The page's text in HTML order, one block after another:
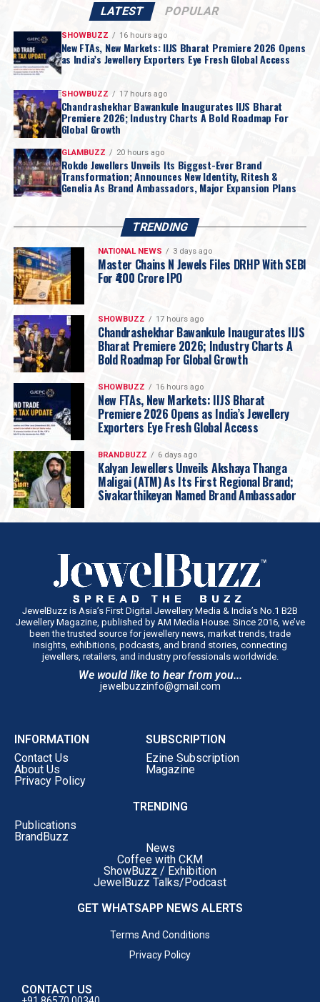
LATEST POPULAR
SHOWBUZZ 16 hours ago
New FTAs, New Markets: IIJS Bharat Premiere 2026 Opens
as India’s Jewellery Exporters Eye Fresh Global Access
SHOWBUZZ 17 hours ago
Chandrashekhar Bawankule Inaugurates IIJS Bharat
Premiere 2026; Industry Charts A Bold Roadmap For
Global Growth
GLAMBUZZ 20 hours ago
Rokde Jewellers Unveils Its Biggest-Ever Brand
Transformation; Announces New Identity, Ritesh &
Genelia As Brand Ambassadors, Major Expansion Plans
TRENDING
NATIONAL NEWS 3 days ago
Master Chains N Jewels Files DRHP With SEBI
For ₹400 Crore IPO
SHOWBUZZ 17 hours ago
Chandrashekhar Bawankule Inaugurates IIJS
Bharat Premiere 2026; Industry Charts A
Bold Roadmap For Global Growth
SHOWBUZZ 16 hours ago
New FTAs, New Markets: IIJS Bharat
Premiere 2026 Opens as India’s Jewellery
Exporters Eye Fresh Global Access
BRANDBUZZ 6 days ago
Kalyan Jewellers Unveils Akshaya Thanga
Maligai (ATM) As Its First Regional Brand;
Sivakarthikeyan Named Brand Ambassador
JewelBuzz is Asia’s First Digital Jewellery Media & India’s No.1 B2B
Jewellery Magazine, published by AM Media House. Since 2016, we’ve
been the trusted source for jewellery news, market trends, trade
insights, exhibitions, podcasts, and brand stories, connecting
jewellers, retailers, and industry professionals worldwide.
We would like to hear from you...
jewelbuzzinfo@gmail.com
INFORMATION
Contact Us
About Us
Privacy Policy
SUBSCRIPTION
Ezine Subscription
Magazine
TRENDING
Publications
BrandBuzz
News
Coffee with CKM
ShowBuzz / Exhibition
JewelBuzz Talks/Podcast
GET WHATSAPP NEWS ALERTS
Terms And Conditions
Privacy Policy
CONTACT US